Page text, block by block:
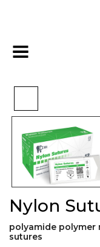
Home
Nylon
polyamide
sutures